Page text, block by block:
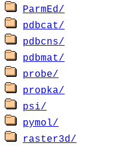
ParmEd/
pdbcat/
pdbcns/
pdbmat/
probe/
propka/
psi/
pymol/
raster3d/